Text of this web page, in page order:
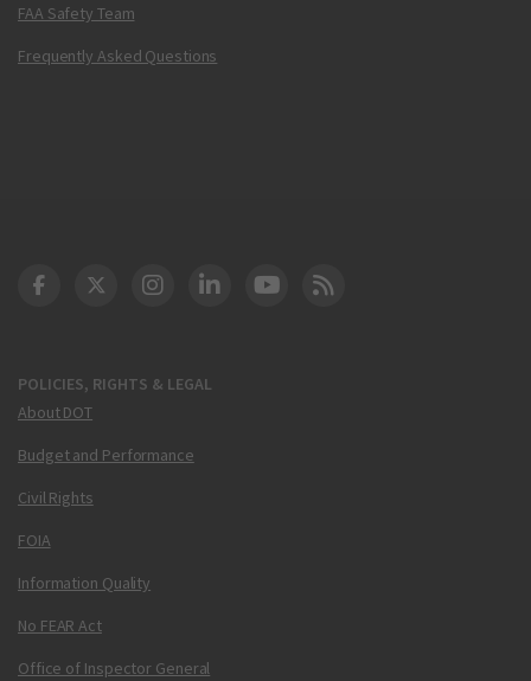
FAA Safety Team
Frequently Asked Questions
POLICIES, RIGHTS & LEGAL
About DOT
Budget and Performance
Civil Rights
FOIA
Information Quality
No FEAR Act
Office of Inspector General
DOT Facebook
DOT Twitter
DOT Instagram
DOT LinkedIn
FAA YouTube
Cleared for Takeoff